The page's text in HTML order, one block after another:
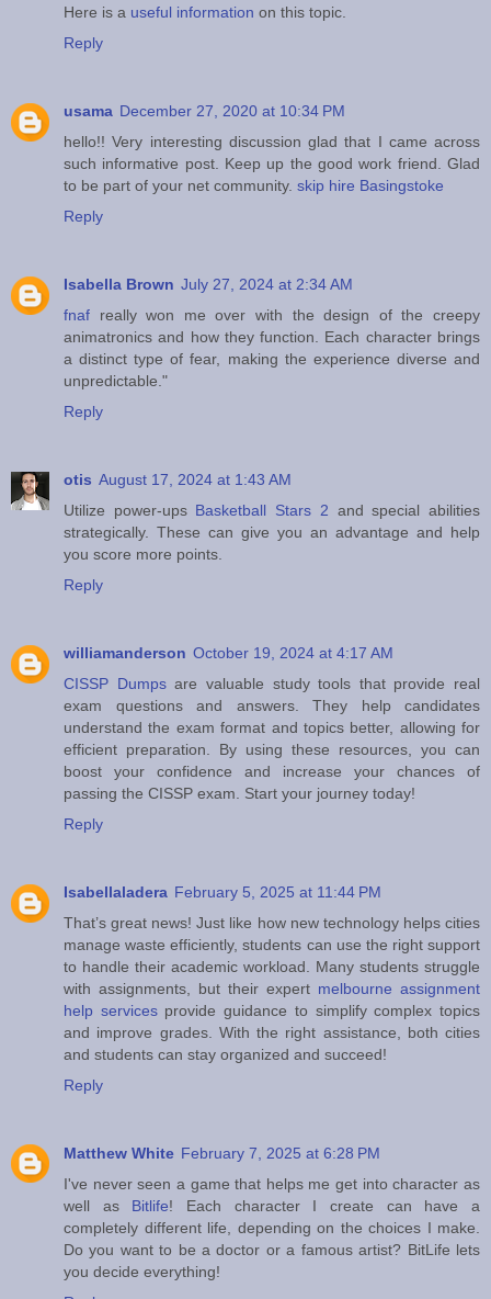
Here is a useful information on this topic.
Reply
usama December 27, 2020 at 10:34 PM
hello!! Very interesting discussion glad that I came across
such informative post. Keep up the good work friend. Glad
to be part of your net community. skip hire Basingstoke
Reply
Isabella Brown July 27, 2024 at 2:34 AM
fnaf really won me over with the design of the creepy
animatronics and how they function. Each character brings
a distinct type of fear, making the experience diverse and
unpredictable."
Reply
otis August 17, 2024 at 1:43 AM
Utilize power-ups Basketball Stars 2 and special abilities
strategically. These can give you an advantage and help
you score more points.
Reply
williamanderson October 19, 2024 at 4:17 AM
CISSP Dumpsare valuable study tools that provide real
exam questions and answers. They help candidates
understand the exam format and topics better, allowing for
efficient preparation. By using these resources, you can
boost your confidence and increase your chances of
passing the CISSP exam. Start your journey today!
Reply
Isabellaladera February 5, 2025 at 11:44 PM
That’s great news! Just like how new technology helps cities
manage waste efficiently, students can use the right support
to handle their academic workload. Many students struggle
with assignments, but their expert melbourne assignment
help servicesprovide guidance to simplify complex topics
and improve grades. With the right assistance, both cities
and students can stay organized and succeed!
Reply
Matthew White February 7, 2025 at 6:28 PM
I've never seen a game that helps me get into character as
well as Bitlife! Each character I create can have a
completely different life, depending on the choices I make.
Do you want to be a doctor or a famous artist? BitLife lets
you decide everything!